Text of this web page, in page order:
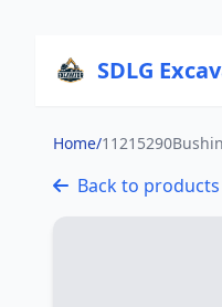
SDLG
Home/
Back to products